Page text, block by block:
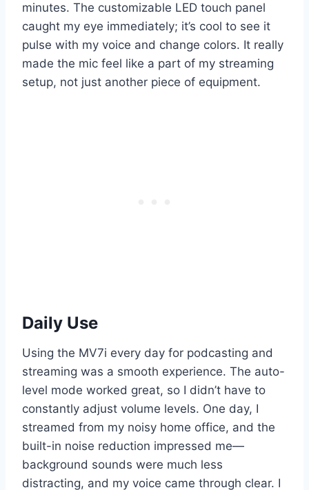
minutes. The customizable LED touch panel
caught my eye immediately; it’s cool to see it
pulse with my voice and change colors. It really
made the mic feel like a part of my streaming
setup, not just another piece of equipment.
Daily Use
Using the MV7i every day for podcasting and
streaming was a smooth experience. The auto-
level mode worked great, so I didn’t have to
constantly adjust volume levels. One day, I
streamed from my noisy home office, and the
built-in noise reduction impressed me—
background sounds were much less
distracting, and my voice came through clear. I